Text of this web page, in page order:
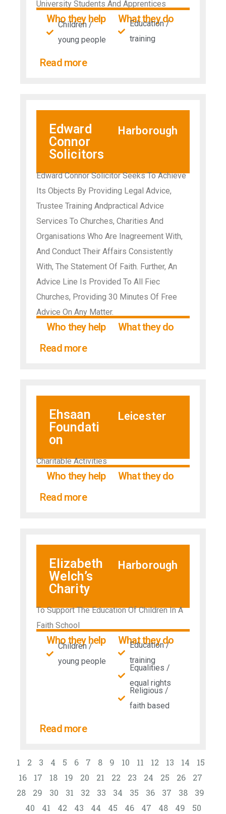
University Students And Apprentices
Who they help
Children /
young people
What they do
Education /
training
Read more
Edward
Connor
Solicitors
Harborough
Edward Connor Solicitor Seeks To Achieve
Its Objects By Providing Legal Advice,
Trustee Training Andpractical Advice
Services To Churches, Charities And
Organisations Who Are Inagreement With,
And Conduct Their Affairs Consistently
With, The Statement Of Faith. Further, An
Advice Line Is Provided To All Fiec
Churches, Providing 30 Minutes Of Free
Advice On Any Matter.
Who they help
What they do
Read more
Ehsaan
Foundati
on
Leicester
Charitable Activities
Who they help
What they do
Read more
Elizabeth
Welch’s
Charity
Harborough
To Support The Education Of Children In A
Faith School
Who they help
Children /
young people
What they do
Education /
training
Equalities /
equal rights
Religious /
faith based
Read more
1 2 3 4 5 6 7 8 9 10 11 12 13 14
15
16
17 18 19 20 21 22 23 24 25 26
27
28
29 30 31 32 33 34 35 36 37 38
39
40
41 42 43 44 45 46 47 48 49 50